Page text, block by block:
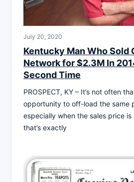
July 20, 2020
Kentucky Man Who Sold
Network for $2.3M In
Second Time
PROSPECT, KY – It’s not often
opportunity to off-load the same
especially when the sales price
that’s exactly